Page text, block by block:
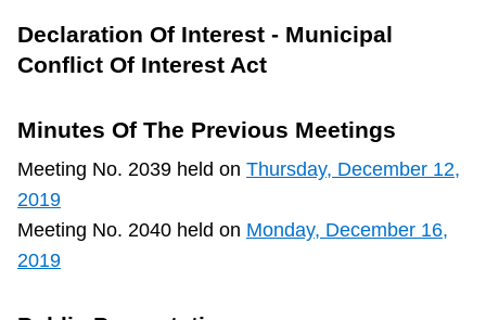
Translate
Declaration Of Interest - Municipal
Conflict Of Interest Act
Minutes Of The Previous Meetings
Meeting No. 2039 held on Thursday, December 12,
2019
Meeting No. 2040 held on Monday, December 16,
2019